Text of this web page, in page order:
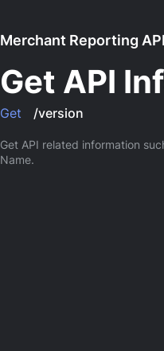
Merchant Reporting API
Get API
Get /version
Get API related information
Name.